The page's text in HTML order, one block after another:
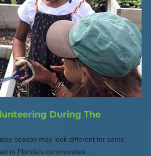
During The
season may look different for some,
in Florida’s communities...